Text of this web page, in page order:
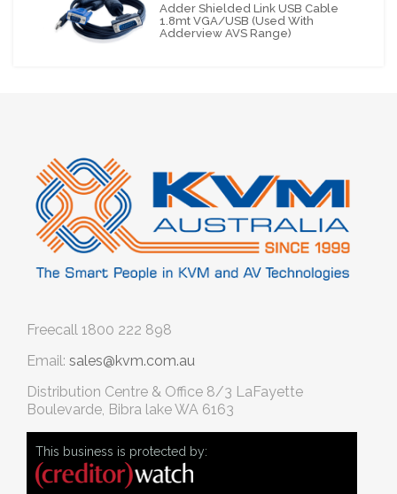
Adder Shielded Link USB Cable
1.8mt VGA/USB (Used With
Adderview AVS Range)
Freecall 1800 222 898
Email: sales@kvm.com.au
Distribution Centre & Office 8/3 LaFayette
Boulevarde, Bibra lake WA 6163
This business is protected by: